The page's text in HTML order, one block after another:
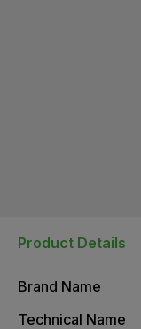
Product Details
Brand Name
Technical Name